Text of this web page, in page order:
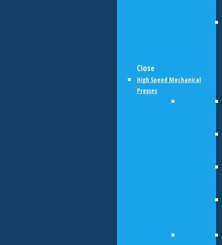
Close
High Speed Mechanical
Presses